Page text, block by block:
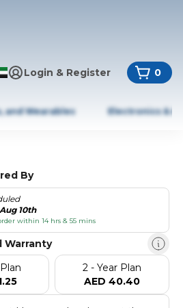
Login & Register 0
and Wearables Electronics &
By
10th
within 14 hrs & 55 mins
Warranty
2 - Year Plan
AED 40.40